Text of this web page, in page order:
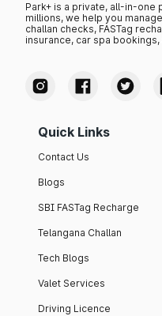
Park+ is a private, all-in-one
millions, we help you
challan checks, FASTag
insurance, car spa bookings,
Quick Links
Contact Us
Blogs
SBI FASTag Recharge
Telangana Challan
Tech Blogs
Valet Services
Driving Licence